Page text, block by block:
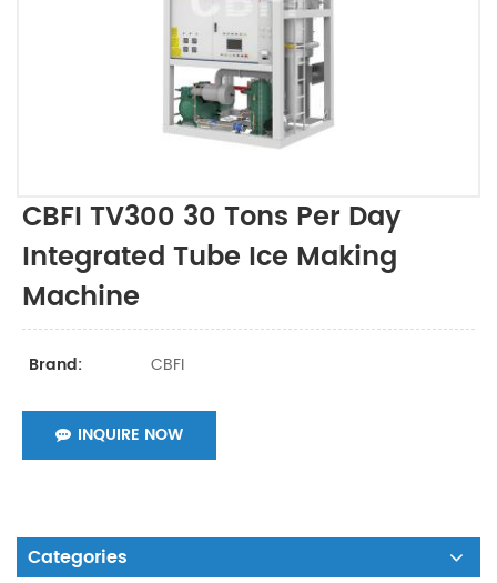
CBFI TV300 30 Tons Per Day
Integrated Tube Ice Making
Machine
Brand: CBFI
INQUIRE NOW
Categories